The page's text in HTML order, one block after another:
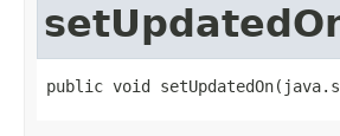
public void